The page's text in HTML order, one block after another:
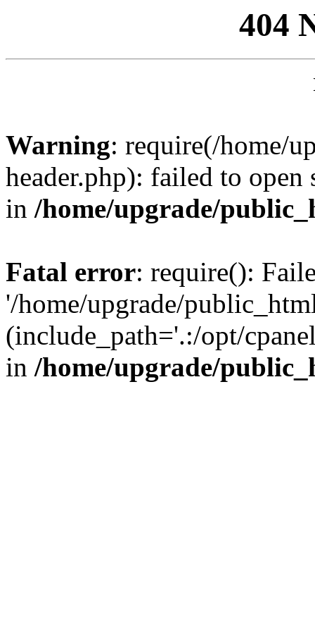
404
Warning: require(/home/
header.php): failed to
in /home/upgrade/
Fatal error: require():
'/home/upgrade/
(include_path='.:/opt/
in /home/upgrade/